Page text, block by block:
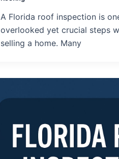
A Florida roof inspection is
overlooked yet crucial steps
selling a home. Many